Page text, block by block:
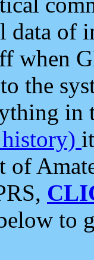
data of
when
the
in
history)
of
to